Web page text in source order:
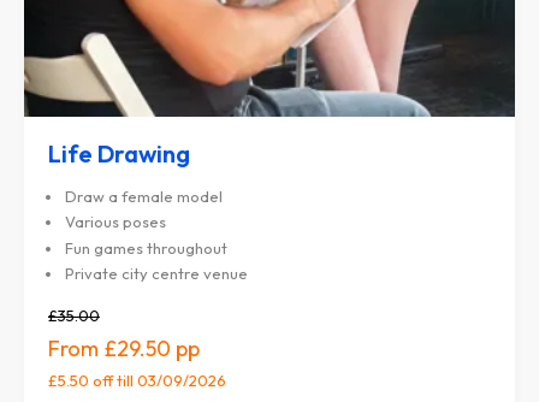
Life Drawing
Draw a female model
Various poses
Fun games throughout
Private city centre venue
£35.00
£29.50
£5.50 offtill 03/09/2026